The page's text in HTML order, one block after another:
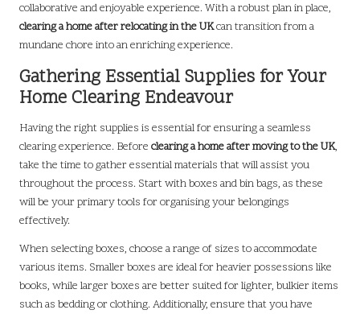
collaborative and enjoyable experience. With a robust plan in place,
clearing a home after relocating in the UKcan transition from a
mundane chore into an enriching experience.
Gathering Essential Supplies for Your
Home Clearing Endeavour
Having the right supplies is essential for ensuring a seamless
clearing experience. Before clearing a home after moving to the UK,
take the time to gather essential materials that will assist you
throughout the process. Start with boxes and bin bags, as these
will be your primary tools for organising your belongings
effectively.
When selecting boxes, choose a range of sizes to accommodate
various items. Smaller boxes are ideal for heavier possessions like
books, while larger boxes are better suited for lighter, bulkier items
such as bedding or clothing. Additionally, ensure that you have